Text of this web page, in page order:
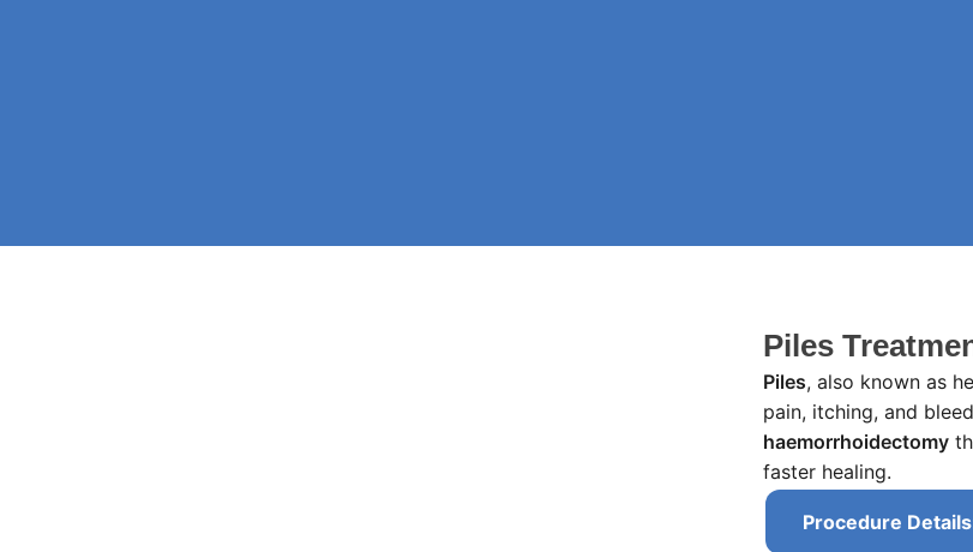
Piles
Piles, also known as
pain, itching, and
haemorrhoidectomy
faster healing.
Procedure